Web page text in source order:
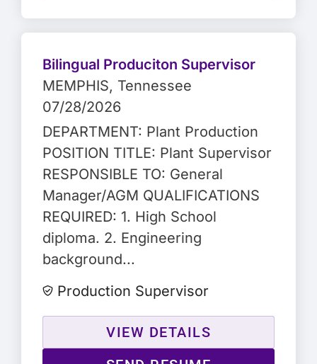
Bilingual Produciton Supervisor
MEMPHIS, Tennessee
07/28/2026
DEPARTMENT: Plant Production
POSITION TITLE: Plant Supervisor
RESPONSIBLE TO: General
Manager/AGM QUALIFICATIONS
REQUIRED: 1. High School
diploma. 2. Engineering
background...
Production Supervisor
VIEW DETAILS